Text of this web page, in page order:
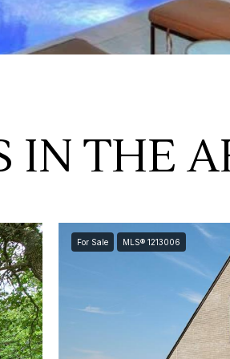
IN THE
For Sale MLS® 1213006